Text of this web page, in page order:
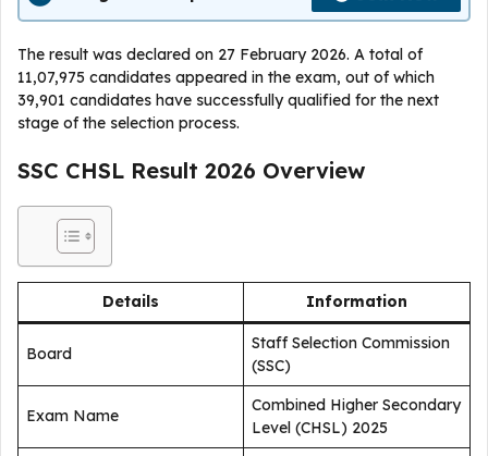
The result was declared on 27 February 2026. A total of
11,07,975 candidates appeared in the exam, out of which
39,901 candidates have successfully qualified for the next
stage of the selection process.
SSC CHSL Result 2026 Overview
Details Information
Board
Staff Selection Commission
(SSC)
Exam Name
Combined Higher Secondary
Level (CHSL) 2025